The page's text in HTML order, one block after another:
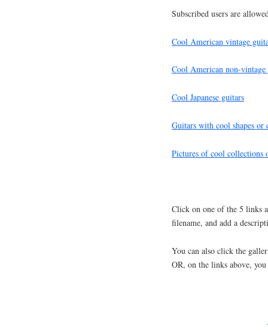
Subscribed users are
Cool American vintage
Cool American non-vintage
Cool Japanese guitars
Guitars with cool shapes or
Pictures of cool collections
Click on one of the 5 links
filename, and add a
You can also click the
OR, on the links above,